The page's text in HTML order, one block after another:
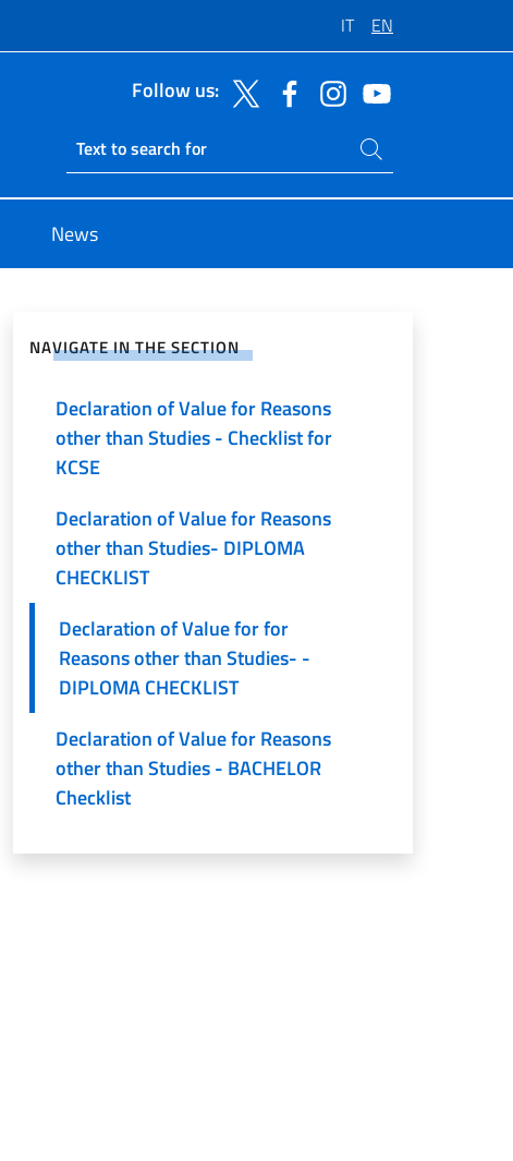
IT EN
Follow us:
Ricerca sito live
Search on site
News
NAVIGATE IN THE SECTION
Declaration of Value for Reasons
other than Studies - Checklist for
KCSE
Declaration of Value for Reasons
other than Studies- DIPLOMA
CHECKLIST
Declaration of Value for for
Reasons other than Studies- -
DIPLOMA CHECKLIST
Declaration of Value for Reasons
other than Studies - BACHELOR
Checklist